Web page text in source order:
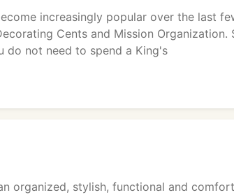
increasingly popular over the last
Cents and Mission Organization.
do not need to spend a King's
organized, stylish, functional and